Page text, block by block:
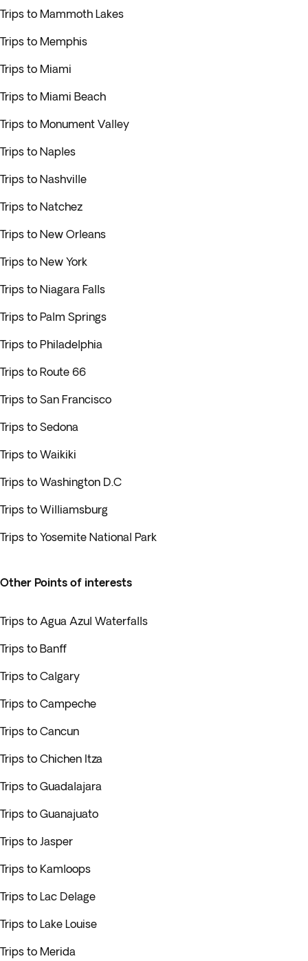
Trips to Mammoth Lakes
Trips to Memphis
Trips to Miami
Trips to Miami Beach
Trips to Monument Valley
Trips to Naples
Trips to Nashville
Trips to Natchez
Trips to New Orleans
Trips to New York
Trips to Niagara Falls
Trips to Palm Springs
Trips to Philadelphia
Trips to Route 66
Trips to San Francisco
Trips to Sedona
Trips to Waikiki
Trips to Washington D.C
Trips to Williamsburg
Trips to Yosemite National Park
Other Points of interests
Trips to Agua Azul Waterfalls
Trips to Banff
Trips to Calgary
Trips to Campeche
Trips to Cancun
Trips to Chichen Itza
Trips to Guadalajara
Trips to Guanajuato
Trips to Jasper
Trips to Kamloops
Trips to Lac Delage
Trips to Lake Louise
Trips to Merida